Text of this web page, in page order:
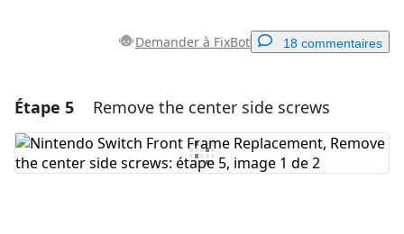
Demander à FixBot 18 commentaires
Ajouter un commentaire
Ajouter un commentaire
Étape 5 Remove the center side screws